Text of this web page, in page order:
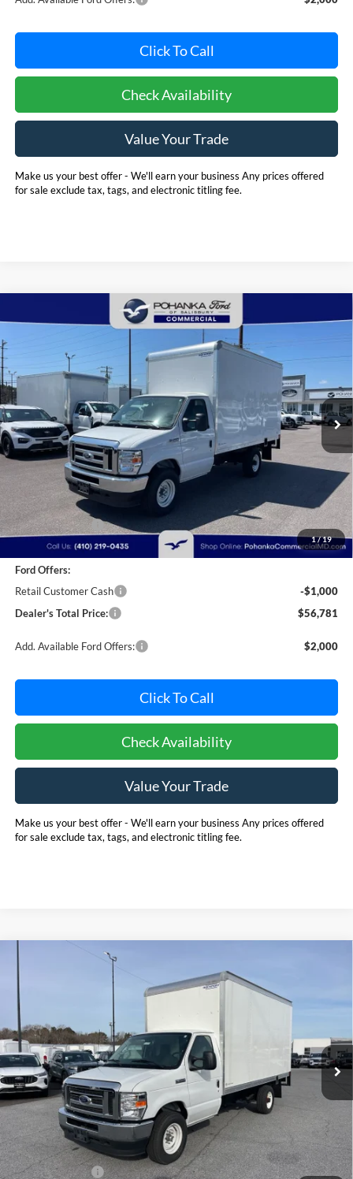
Click To Call
Check Availability
Value Your Trade
Make us your best offer - We'll earn your business Any prices offered
for sale exclude tax, tags, and electronic titling fee.
1/19
Ford E-350SDBase 12' Rockport Box Truck
Price Drop
Pohanka Ford of Salisbury
VIN:
1FDWE3FN9SDD28444Stock:
In Stock Ext. Int.
BUY FINANCE
$2,000
SAVINGS
$56,781
POHANKA PRICE
Less
MSRP:
$57,981
Dealer Discount:
-$1,000
Dealer Processing Fee: (Not required by law)
+$800
Ford Offers:
Retail Customer Cash
-$1,000
Dealer's Total Price:
$56,781
Add. Available Ford Offers: $2,000
Click To Call
Check Availability
Value Your Trade
Make us your best offer - We'll earn your business Any prices offered
for sale exclude tax, tags, and electronic titling fee.
Ford E-350SD
VIN:1FDWE3FN8SDD28662Stock:CF10161Model:
In Stock Ext. Int.
FINANCE
$6,971
SAVINGS POHANKA PRICE
Less
MSRP:
$59,891
Dealer Discount:
-$5,971
Compare Vehicle